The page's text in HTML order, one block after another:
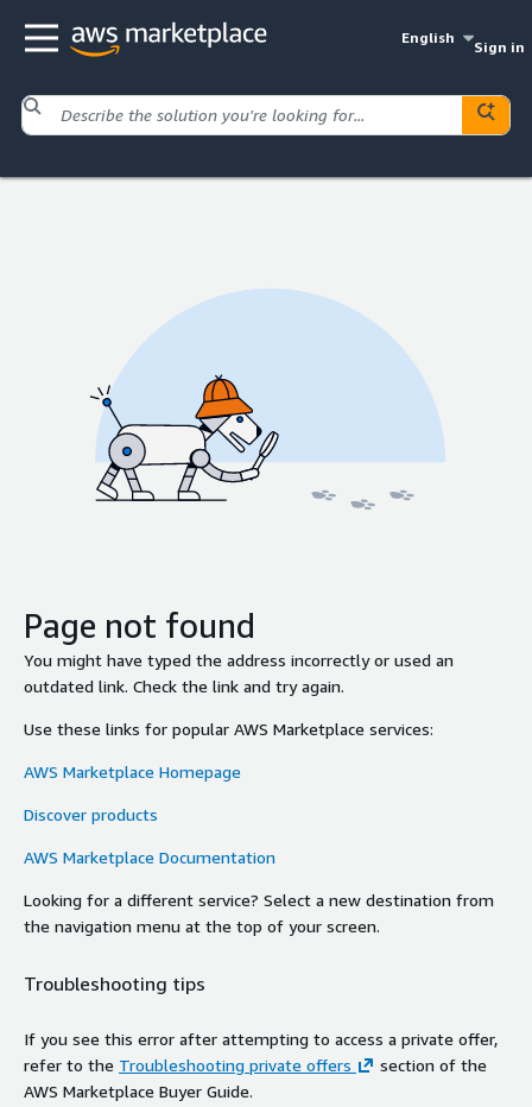
English
Sign in
Page not found
You might have typed the address incorrectly or used an
outdated link. Check the link and try again.
Use these links for popular AWS Marketplace services:
AWS Marketplace Homepage
Discover products
AWS Marketplace Documentation
Looking for a different service? Select a new destination from
the navigation menu at the top of your screen.
Troubleshooting tips
If you see this error after attempting to access a private offer,
refer to the Troubleshooting private offers
section of the
AWS Marketplace Buyer Guide.